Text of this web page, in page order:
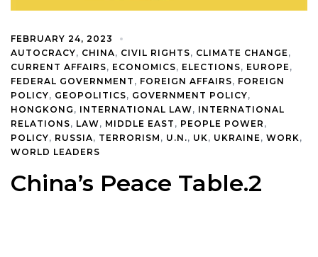
FEBRUARY 24, 2023
AUTOCRACY, CHINA, CIVIL RIGHTS, CLIMATE CHANGE ,
CURRENT AFFAIRS, ECONOMICS, ELECTIONS, EUROPE ,
FEDERAL GOVERNMENT , FOREIGN AFFAIRS, FOREIGN
POLICY, GEOPOLITICS, GOVERNMENT POLICY,
HONGKONG , INTERNATIONAL LAW, INTERNATIONAL
RELATIONS, LAW, MIDDLE EAST , PEOPLE POWER ,
POLICY, RUSSIA, TERRORISM , U.N., UK, UKRAINE , WORK,
WORLD LEADERS
China’s Peace Table.2